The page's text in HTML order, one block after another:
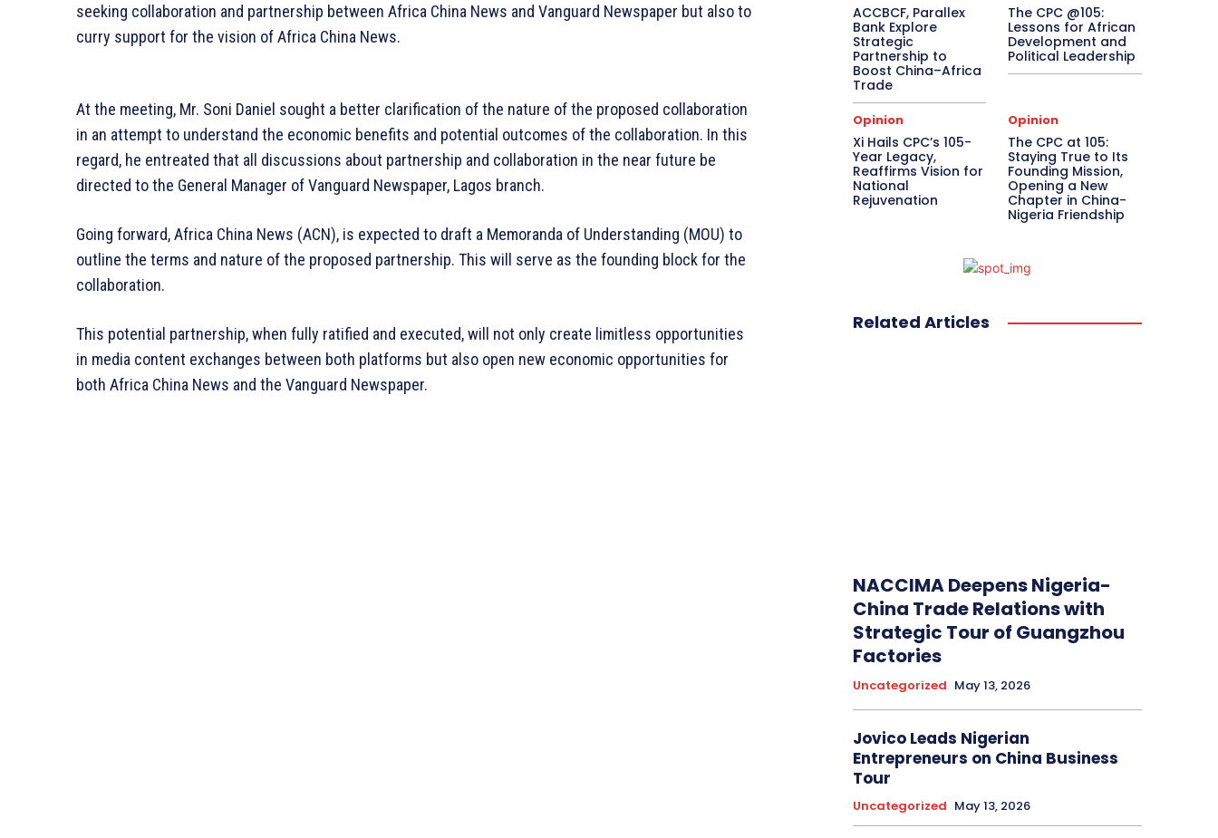
seeking collaboration and partnership between Africa China News and Vanguard Newspaper but also to
curry support for the vision of Africa China News.
At the meeting, Mr. Soni Daniel sought a better clarification of the nature of the proposed collaboration
in an attempt to understand the economic benefits and potential outcomes of the collaboration. In this
regard, he entreated that all discussions about partnership and collaboration in the near future be
directed to the General Manager of Vanguard Newspaper, Lagos branch.
Going forward, Africa China News (ACN), is expected to draft a Memoranda of Understanding (MOU) to
outline the terms and nature of the proposed partnership. This will serve as the founding block for the
collaboration.
This potential partnership, when fully ratified and executed, will not only create limitless opportunities
in media content exchanges between both platforms but also open new economic opportunities for
both Africa China News and the Vanguard Newspaper.
ACCBCF, Parallex
Bank Explore
Strategic
Partnership to
Boost China–Africa
Trade
The CPC @105:
Lessons for African
Development and
Political Leadership
Opinion
Xi Hails CPC’s 105-
Year Legacy,
Reaffirms Vision for
National
Rejuvenation
Opinion
The CPC at 105:
Staying True to Its
Founding Mission,
Opening a New
Chapter in China-
Nigeria Friendship
Related Articles
NACCIMA Deepens Nigeria-
China Trade Relations with
Strategic Tour of Guangzhou
Factories
Uncategorized May 13, 2026
Jovico Leads Nigerian
Entrepreneurs on China Business
Tour
Uncategorized May 13, 2026